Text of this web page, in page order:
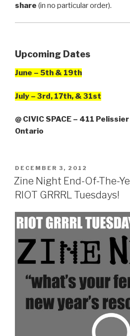
share (in no particular order).
Upcoming Dates
June – 5th & 19th
July – 3rd, 17th, & 31st
@ CIVIC SPACE – 411
Ontario
POSTED
ON
DECEMBER 3, 2012
Zine Night End-Of-The-
RIOT GRRRL Tuesdays!